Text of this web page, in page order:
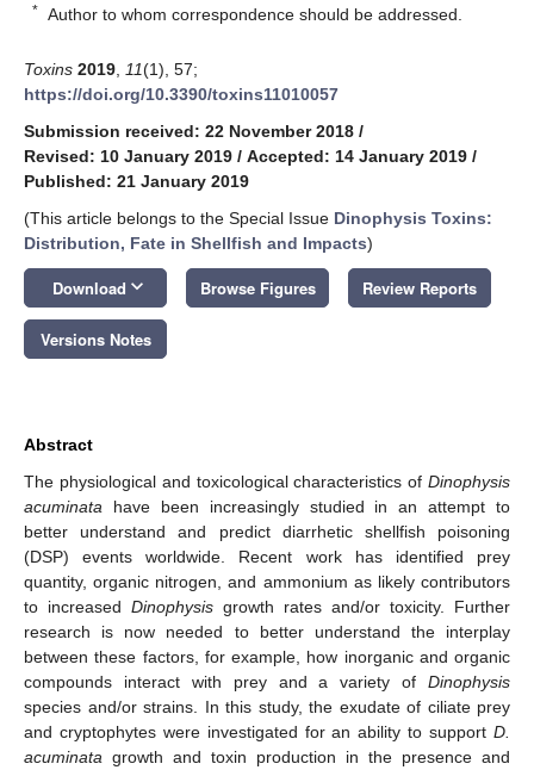
* Author to whom correspondence should be addressed.
Toxins 2019 11(1), 57;
https://doi.org/10.3390/toxins11010057
Submission received: 22 November 2018 /
Revised: 10 January 2019 / Accepted: 14 January 2019 /
Published: 21 January 2019
(This article belongs to the Special Issue Dinophysis Toxins:
Distribution, Fate in Shellfish and Impacts)
Download keyboard_arrow_down Browse Figures Review Reports
Versions Notes
Abstract
The physiological and toxicological characteristics of Dinophysis
acuminata have been increasingly studied in an attempt to
better understand and predict diarrhetic shellfish poisoning
(DSP) events worldwide. Recent work has identified prey
quantity, organic nitrogen, and ammonium as likely contributors
to increased Dinophysis growth rates and/or toxicity. Further
research is now needed to better understand the interplay
between these factors, for example, how inorganic and organic
compounds interact with prey and a variety of Dinophysis
species and/or strains. In this study, the exudate of ciliate prey
and cryptophytes were investigated for an ability to support D.
acuminata growth and toxin production in the presence and